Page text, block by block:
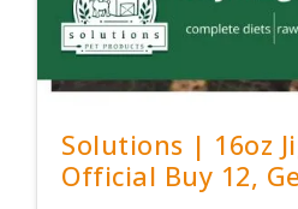
Solutions | 16oz
Official Buy 12,